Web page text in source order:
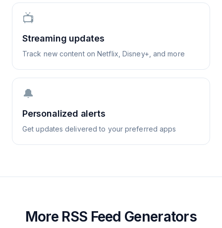
📺
Streaming updates
Track new content on Netflix, Disney+, and more
🔔
Personalized alerts
Get updates delivered to your preferred apps
More RSS Feed Generators